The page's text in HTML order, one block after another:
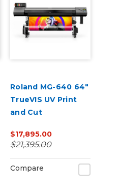
Roland MG-640 64"
TrueVIS UV Print
and Cut
$17,895.00
$21,395.00
Compare